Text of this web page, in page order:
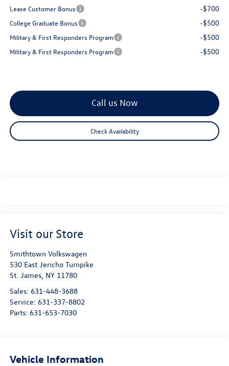
Lease Customer Bonus -$700
College Graduate Bonus -$500
Military & First Responders Program -$500
Military & First Responders Program -$500
Call us Now
Check Availability
Visit our Store
Smithtown Volkswagen
530 East Jericho Turnpike
St. James, NY 11780
Sales: 631-448-3688
Service: 631-337-8802
Parts: 631-653-7030
Vehicle Information